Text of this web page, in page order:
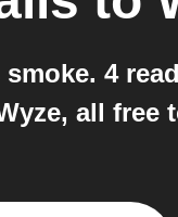
4
all free